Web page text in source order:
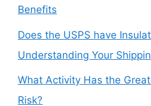
Benefits
Does the USPS have
Understanding Your
What Activity Has the
Risk?